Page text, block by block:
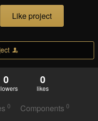
Like project
0 0
likes
0 Components0